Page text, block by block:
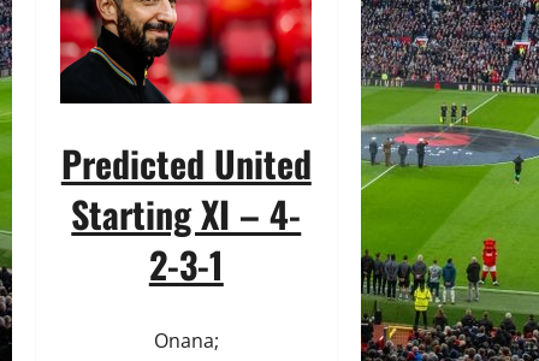
Predicted United
Starting XI – 4-
2-3-1
Onana;